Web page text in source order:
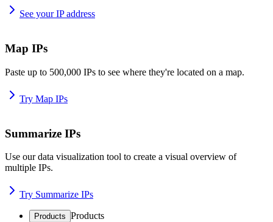
See your IP address
Map IPs
Paste up to 500,000 IPs to see where they're located on a map.
Try Map IPs
Summarize IPs
Use our data visualization tool to create a visual overview of
multiple IPs.
Try Summarize IPs
Products Products